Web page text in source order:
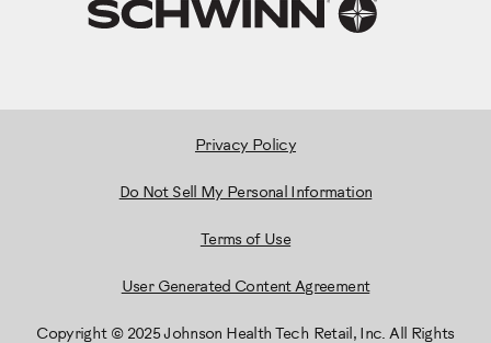
Privacy Policy
Do Not Sell My Personal Information
Terms of Use
User Generated Content Agreement
Copyright © 2025 Johnson Health Tech Retail, Inc. All Rights